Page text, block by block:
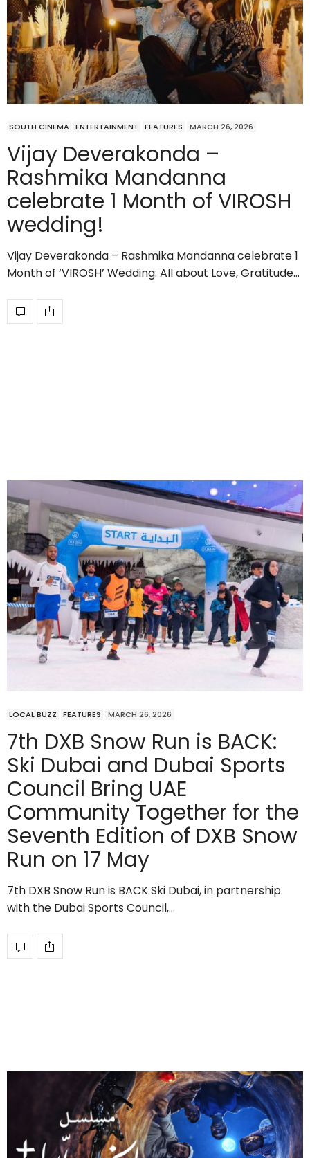
SOUTH CINEMA ENTERTAINMENT FEATURES MARCH 26, 2026
Vijay Deverakonda –
Rashmika Mandanna
celebrate 1 Month of VIROSH
wedding!
Vijay Deverakonda – Rashmika Mandanna celebrate 1
Month of ‘VIROSH’ Wedding: All about Love, Gratitude…
LOCAL BUZZ FEATURES MARCH 26, 2026
7th DXB Snow Run is BACK:
Ski Dubai and Dubai Sports
Council Bring UAE
Community Together for the
Seventh Edition of DXB Snow
Run on 17 May
7th DXB Snow Run is BACK Ski Dubai, in partnership
with the Dubai Sports Council,…